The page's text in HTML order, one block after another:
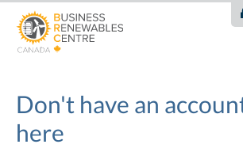
main
COMMUNITY
RESOURCES
DEAL TRACKER
Don't have an
here